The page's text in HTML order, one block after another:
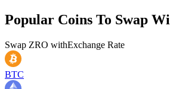
Popular Coins To Swap
Swap ZRO withExchange Rate
BTC